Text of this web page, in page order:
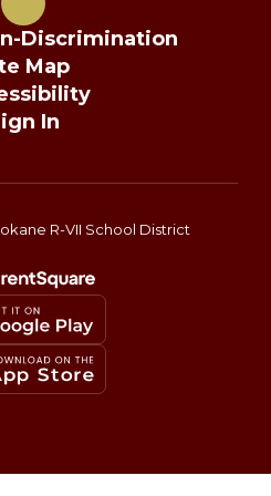
Discrimination
Map
In
R-VII School District